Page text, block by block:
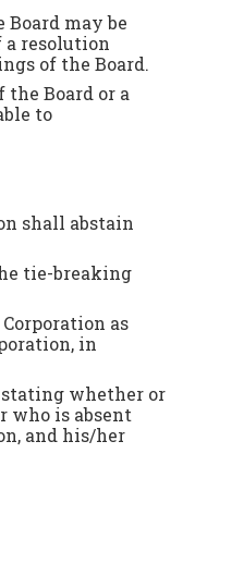
may be
resolution
of the Board.
Board or a
to
shall abstain
tie-breaking
as
in
whether or
who is absent
and his/her